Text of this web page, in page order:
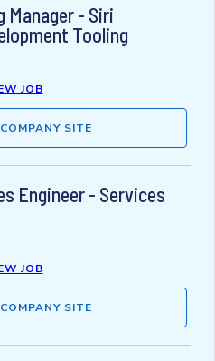
Manager - Siri
Tooling
JOB
SITE
Engineer - Services
JOB
SITE